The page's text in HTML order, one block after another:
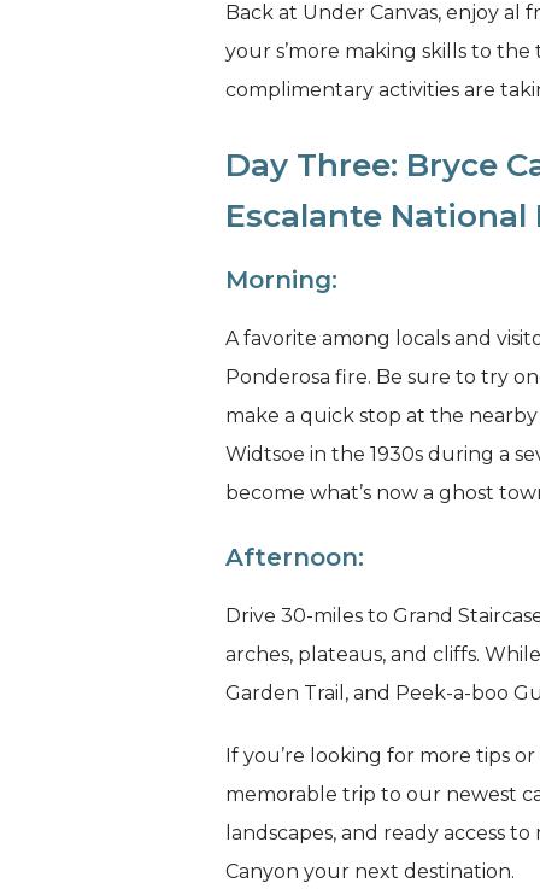
Back at Under Canvas, enjoy
your s’more making skills to
complimentary activities are
Day Three: Bryce
Escalante
Morning:
A favorite among locals and
Ponderosa fire. Be sure to try
make a quick stop at the
Widtsoe in the 1930s during a
become what’s now a ghost
Afternoon:
Drive 30-miles to Grand
arches, plateaus, and cliffs.
Garden Trail, and Peek-a-boo
If you’re looking for more tips
memorable trip to our newest
landscapes, and ready access
Canyon your next destination.